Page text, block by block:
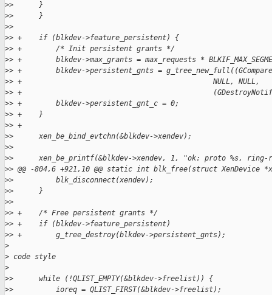
>>      }
>>      }
>>
>> +    if (blkdev->feature_persistent) {
>> +        /* Init persistent grants */
>> +        blkdev->max_grants = max_requests *
>> +        blkdev->persistent_gnts =
>> +                                             NULL, NULL,
>> +
>> +        blkdev->persistent_gnt_c = 0;
>> +    }
>> +
>>      xen_be_bind_evtchn(&blkdev->xendev);
>>
>>      xen_be_printf(&blkdev->xendev, 1, "ok: proto %s, ring-
>> @@ -804,6 +921,10 @@ static int blk_free(struct XenDevice
>>          blk_disconnect(xendev);
>>      }
>>
>> +    /* Free persistent grants */
>> +    if (blkdev->feature_persistent)
>> +        g_tree_destroy(blkdev->persistent_gnts);
>
> code style
>
>>      while (!QLIST_EMPTY(&blkdev->freelist)) {
>>          ioreq = QLIST_FIRST(&blkdev->freelist);